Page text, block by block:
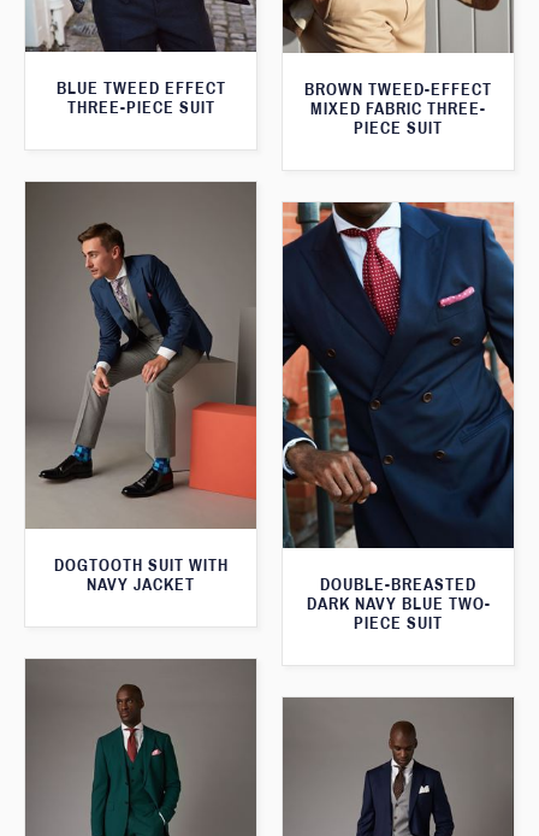
BLUE TWEED EFFECT
THREE-PIECE SUIT
BROWN TWEED-EFFECT
MIXED FABRIC THREE-
PIECE SUIT
DOGTOOTH SUIT WITH
NAVY JACKET
DOUBLE-BREASTED
DARK NAVY BLUE TWO-
PIECE SUIT